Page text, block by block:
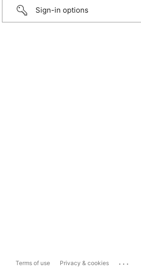
Sign-in options
Terms of use Privacy & cookies ...